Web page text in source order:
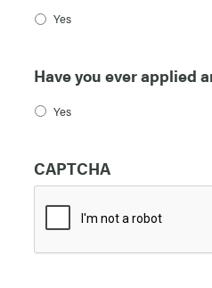
Yes
Have you ever applied
Yes
CAPTCHA